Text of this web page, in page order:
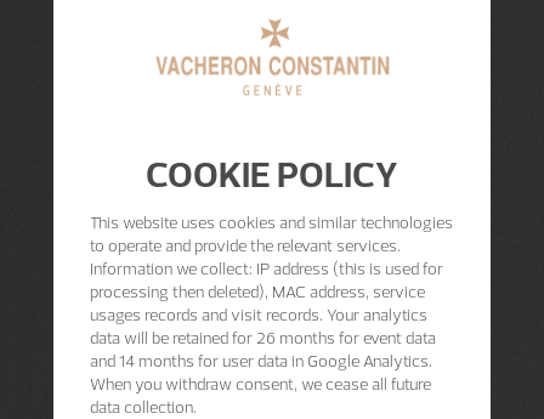
COOKIE POLICY
This website uses cookies and similar technologies
to operate and provide the relevant services.
Information we collect: IP address (this is used for
processing then deleted), MAC address, service
usages records and visit records. Your analytics
data will be retained for 26 months for event data
and 14 months for user data in Google Analytics.
When you withdraw consent, we cease all future
data collection.